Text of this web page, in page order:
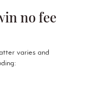
no fee
varies and